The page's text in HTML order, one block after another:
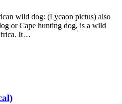
wild dog: (Lycaon pictus) also
or Cape hunting dog, is a wild
It…